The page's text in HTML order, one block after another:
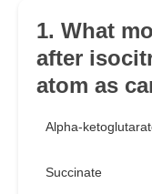
1. What
after
atom as
Alpha-
Succinate